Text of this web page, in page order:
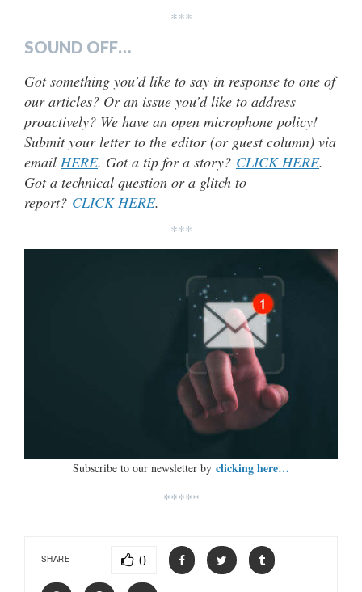
***
SOUND OFF…
Got something you’d like to say in response to one of
our articles? Or an issue you’d like to address
proactively? We have an open microphone policy!
Submit your letter to the editor (or guest column) via
email HERE. Got a tip for a story? CLICK HERE.
Got a technical question or a glitch to
report? CLICK HERE.
***
Subscribe to our newsletter by clicking here…
*****
SHARE 0